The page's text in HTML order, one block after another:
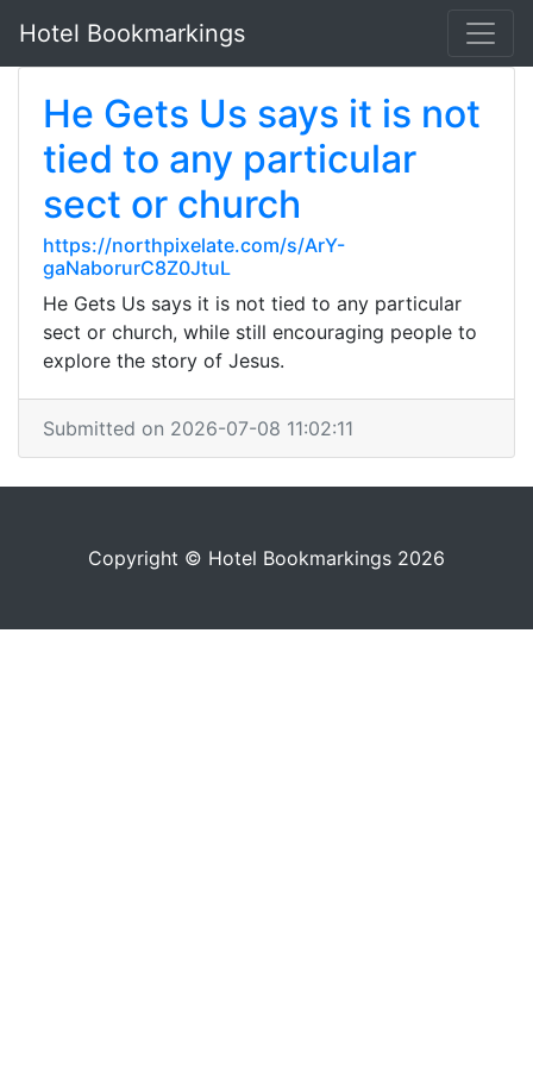
Hotel Bookmarkings
He Gets Us says it is not
tied to any particular
sect or church
https://northpixelate.com/s/ArY-
gaNaborurC8Z0JtuL
He Gets Us says it is not tied to any particular
sect or church, while still encouraging people to
explore the story of Jesus.
Submitted on 2026-07-08 11:02:11
Copyright © Hotel Bookmarkings 2026